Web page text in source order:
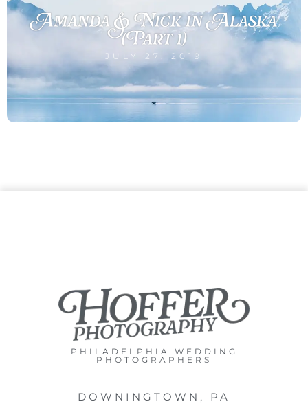
Amanda & Nick in Alaska
(Part 1)
JULY 27, 2019
PHILADELPHIA WEDDING
PHOTOGRAPHERS
DOWNINGTOWN, PA